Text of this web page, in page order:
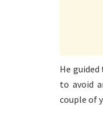
He
to avoid
couple of